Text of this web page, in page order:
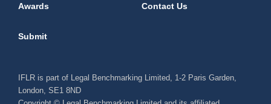
Awards Contact Us
Submit
IFLR is part of Legal Benchmarking Limited, 1-2 Paris Garden,
London, SE1 8ND